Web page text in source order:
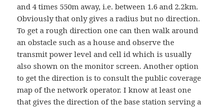
and 4 times 550m away, i.e. between 1.6 and 2.2km.
Obviously that only gives a radius but no direction.
To get a rough direction one can then walk around
an obstacle such as a house and observe the
transmit power level and cell id which is usually
also shown on the monitor screen. Another option
to get the direction is to consult the public coverage
map of the network operator. I know at least one
that gives the direction of the base station serving a